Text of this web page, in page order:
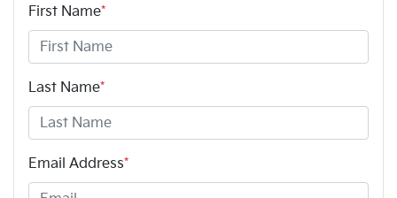
First Name*
Last Name*
Email Address*